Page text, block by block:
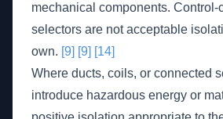
mechanical components. Control-
selectors are not acceptable
own. [9] [9] [14]
Where ducts, coils, or connected
introduce hazardous energy or